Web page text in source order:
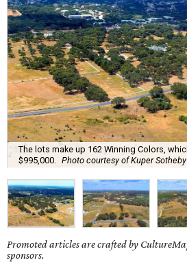
The lots make up 162 Winning Colors,
$995,000.
Photo courtesy of Kuper
Promoted articles are crafted by
sponsors.